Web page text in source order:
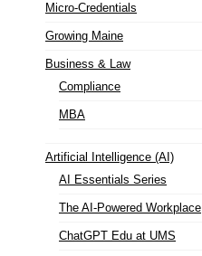
Micro-Credentials
Growing Maine
Business & Law
Compliance
MBA
Artificial Intelligence (AI)
AI Essentials Series
The AI-Powered Workplace
ChatGPT Edu at UMS